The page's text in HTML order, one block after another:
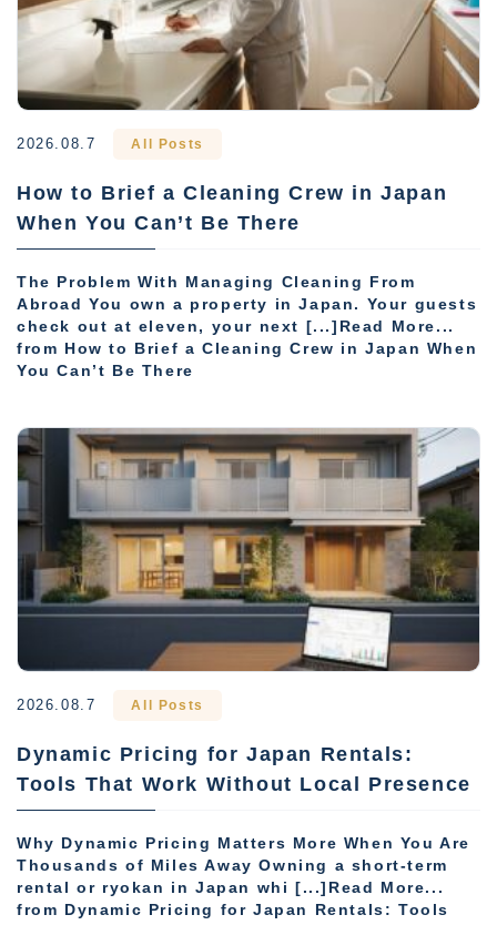
2026.08.7 All Posts
How to Brief a Cleaning Crew in Japan
When You Can’t Be There
The Problem With Managing Cleaning From
Abroad You own a property in Japan. Your guests
check out at eleven, your next [...]Read More...
from How to Brief a Cleaning Crew in Japan When
You Can’t Be There
2026.08.7 All Posts
Dynamic Pricing for Japan Rentals:
Tools That Work Without Local Presence
Why Dynamic Pricing Matters More When You Are
Thousands of Miles Away Owning a short-term
rental or ryokan in Japan whi [...]Read More...
from Dynamic Pricing for Japan Rentals: Tools